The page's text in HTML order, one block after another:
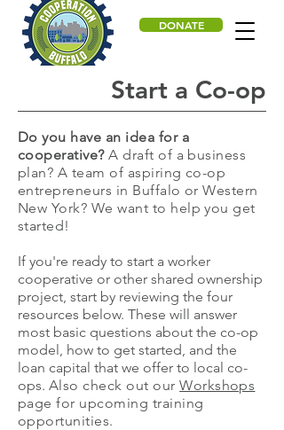
DONATE
Start a Co-op
Do you have an idea for a
cooperative?A draft of a business
plan? A team of aspiring co-op
entrepreneurs in Buffalo or Western
New York? We want to help you get
started!
If you're ready to start a worker
cooperative or other shared ownership
project, start by reviewing the four
resources below. These will answer
most basic questions about the co-op
model, how to get started, and the
loan capital that we offer to local co-
ops. Also check out ourWorkshops
page for upcoming training
opportunities.